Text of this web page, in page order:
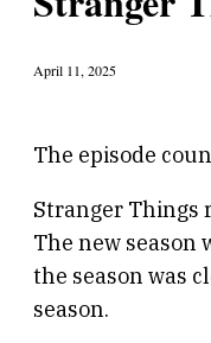
April 11, 2025
The episode
Stranger Things
The new season
the season was
season.